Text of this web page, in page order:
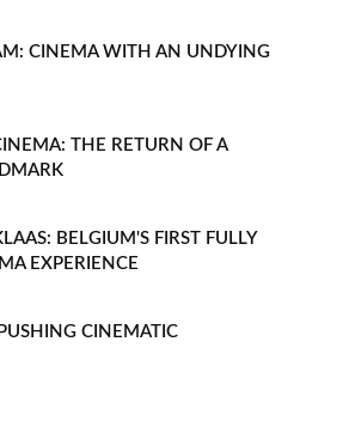
CINEMA WITH AN UNDYING
THE RETURN OF A
BELGIUM'S FIRST FULLY
EXPERIENCE
CINEMATIC